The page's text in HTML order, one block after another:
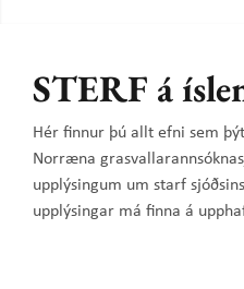
STERF á
Hér finnur þú allt efni sem
Norræna
upplýsingum um starf
upplýsingar má finna á